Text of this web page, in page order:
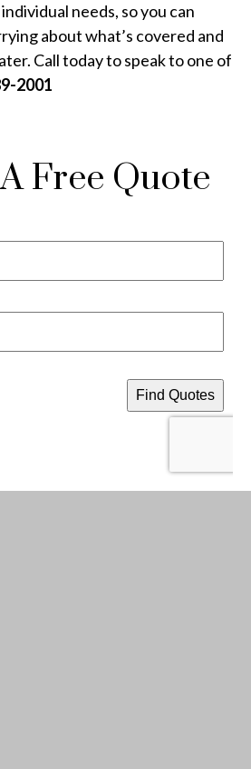
needs, so you can
about what’s covered and
Call today to speak to one of
2001
Free Quote